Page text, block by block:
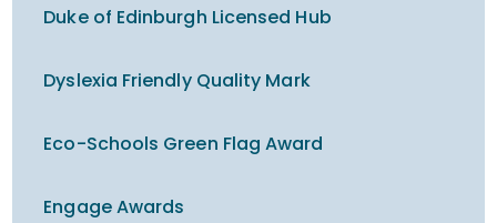
Duke of Edinburgh Licensed Hub
Dyslexia Friendly Quality Mark
Eco-Schools Green Flag Award
Engage Awards